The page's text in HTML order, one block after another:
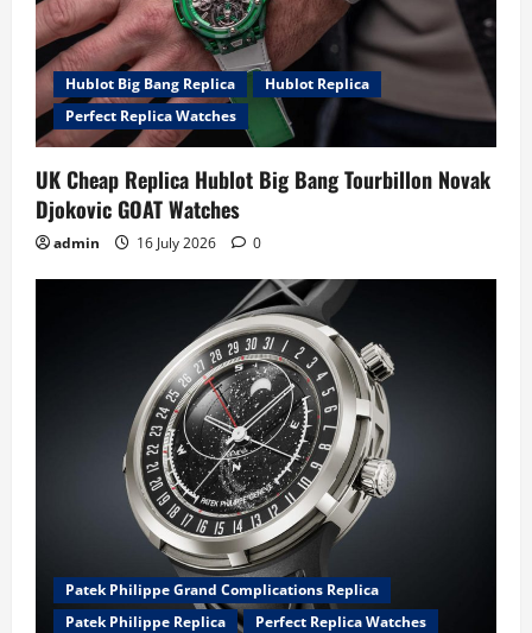
Hublot Big Bang Replica
Hublot Replica
Perfect Replica Watches
UK Cheap Replica Hublot Big Bang Tourbillon Novak
Djokovic GOAT Watches
admin 16 July 2026 0
Patek Philippe Grand Complications Replica
Patek Philippe Replica
Perfect Replica Watches